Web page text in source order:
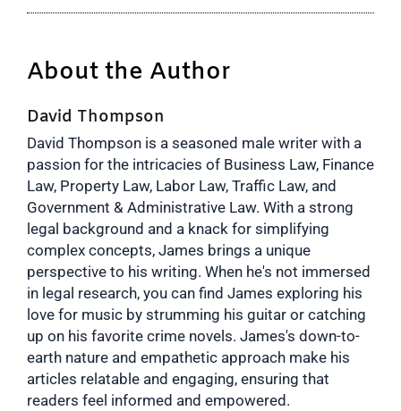
About the Author
David Thompson
David Thompson is a seasoned male writer with a
passion for the intricacies of Business Law, Finance
Law, Property Law, Labor Law, Traffic Law, and
Government & Administrative Law. With a strong
legal background and a knack for simplifying
complex concepts, James brings a unique
perspective to his writing. When he's not immersed
in legal research, you can find James exploring his
love for music by strumming his guitar or catching
up on his favorite crime novels. James's down-to-
earth nature and empathetic approach make his
articles relatable and engaging, ensuring that
readers feel informed and empowered.